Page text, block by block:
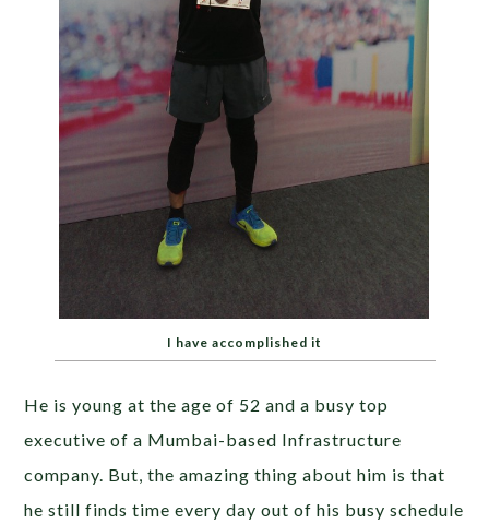
I have accomplished it
He is young at the age of 52 and a busy top
executive of a Mumbai-based Infrastructure
company. But, the amazing thing about him is that
he still finds time every day out of his busy schedule